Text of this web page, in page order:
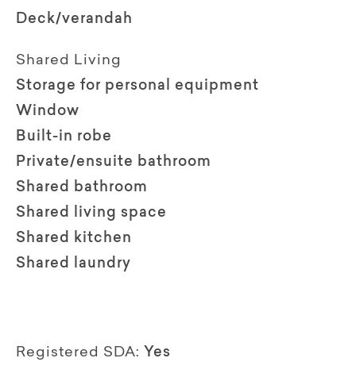
Deck/verandah
Shared Living
Storage for personal equipment
Window
Built-in robe
Private/ensuite bathroom
Shared bathroom
Shared living space
Shared kitchen
Shared laundry
Registered SDA: Yes